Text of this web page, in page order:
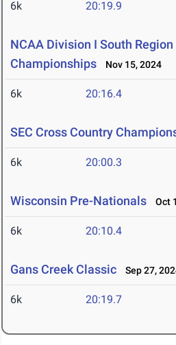
6k 20:19.9
NCAA Division I South
Championships
Nov 15, 2024
6k 20:16.4
SEC Cross Country
6k 20:00.3
Wisconsin Pre-Nationals Oct
6k 20:10.4
Gans Creek Classic Sep 27,
6k 20:19.7